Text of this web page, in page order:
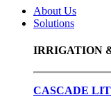
About Us
Solutions
IRRIGATION
CASCADE